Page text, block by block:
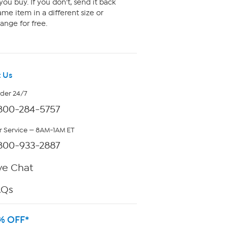
buy. If you don't, send it back
item in a different size or
for free.
Us
24/7
284-5757
— 8AM-1AM ET
933-2887
Chat
OFF*